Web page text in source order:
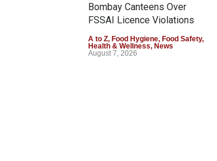
Bombay Canteens Over
FSSAI Licence Violations
A to Z, Food Hygiene, Food Safety,
Health & Wellness, News
August 7, 2026